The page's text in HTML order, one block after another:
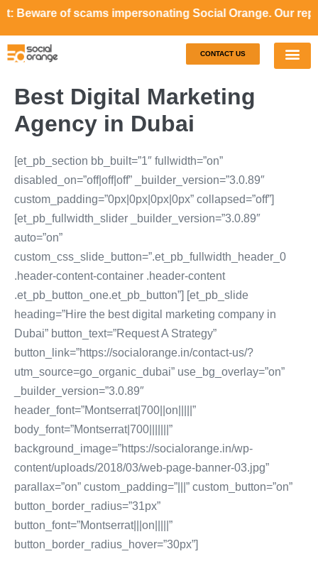
of scams impersonating Social Orange. Our
CONTACT US
Best Digital Marketing
Agency in Dubai
[et_pb_section bb_built=”1″ fullwidth=”on”
disabled_on=”off|off|off” _builder_version=”3.0.89″
custom_padding=”0px|0px|0px|0px” collapsed=”off”]
[et_pb_fullwidth_slider _builder_version=”3.0.89″
auto=”on”
custom_css_slide_button=”.et_pb_fullwidth_header_0
.header-content-container .header-content
.et_pb_button_one.et_pb_button”] [et_pb_slide
heading=”Hire the best digital marketing company in
Dubai” button_text=”Request A Strategy”
button_link=”https://socialorange.in/contact-us/?
utm_source=go_organic_dubai” use_bg_overlay=”on”
_builder_version=”3.0.89″
header_font=”Montserrat|700||on|||||”
body_font=”Montserrat|700|||||||”
background_image=”https://socialorange.in/wp-
content/uploads/2018/03/web-page-banner-03.jpg”
parallax=”on” custom_padding=”|||” custom_button=”on”
button_border_radius=”31px”
button_font=”Montserrat|||on|||||”
button_border_radius_hover=”30px”]